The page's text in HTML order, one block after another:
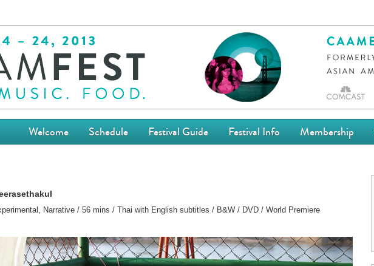
Welcome Schedule Festival Guide Festival Info Membership
Narrative / 56 mins / Thai with English subtitles / B&W / DVD / World Premiere